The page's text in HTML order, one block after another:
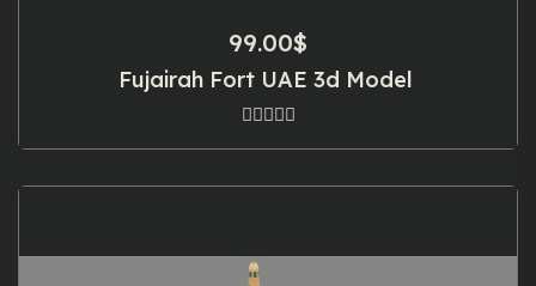
99.00$
Fujairah Fort UAE 3d Model